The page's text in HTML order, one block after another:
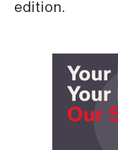
edition.